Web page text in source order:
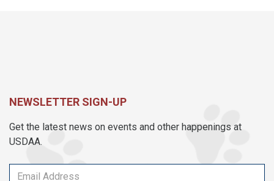
NEWSLETTER SIGN-UP
Get the latest news on events and other happenings at
USDAA.